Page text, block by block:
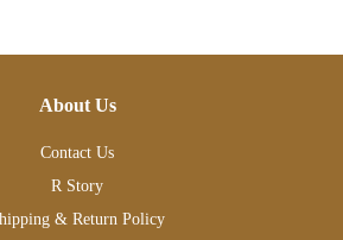
About Us
Contact Us
R Story
& Return Policy